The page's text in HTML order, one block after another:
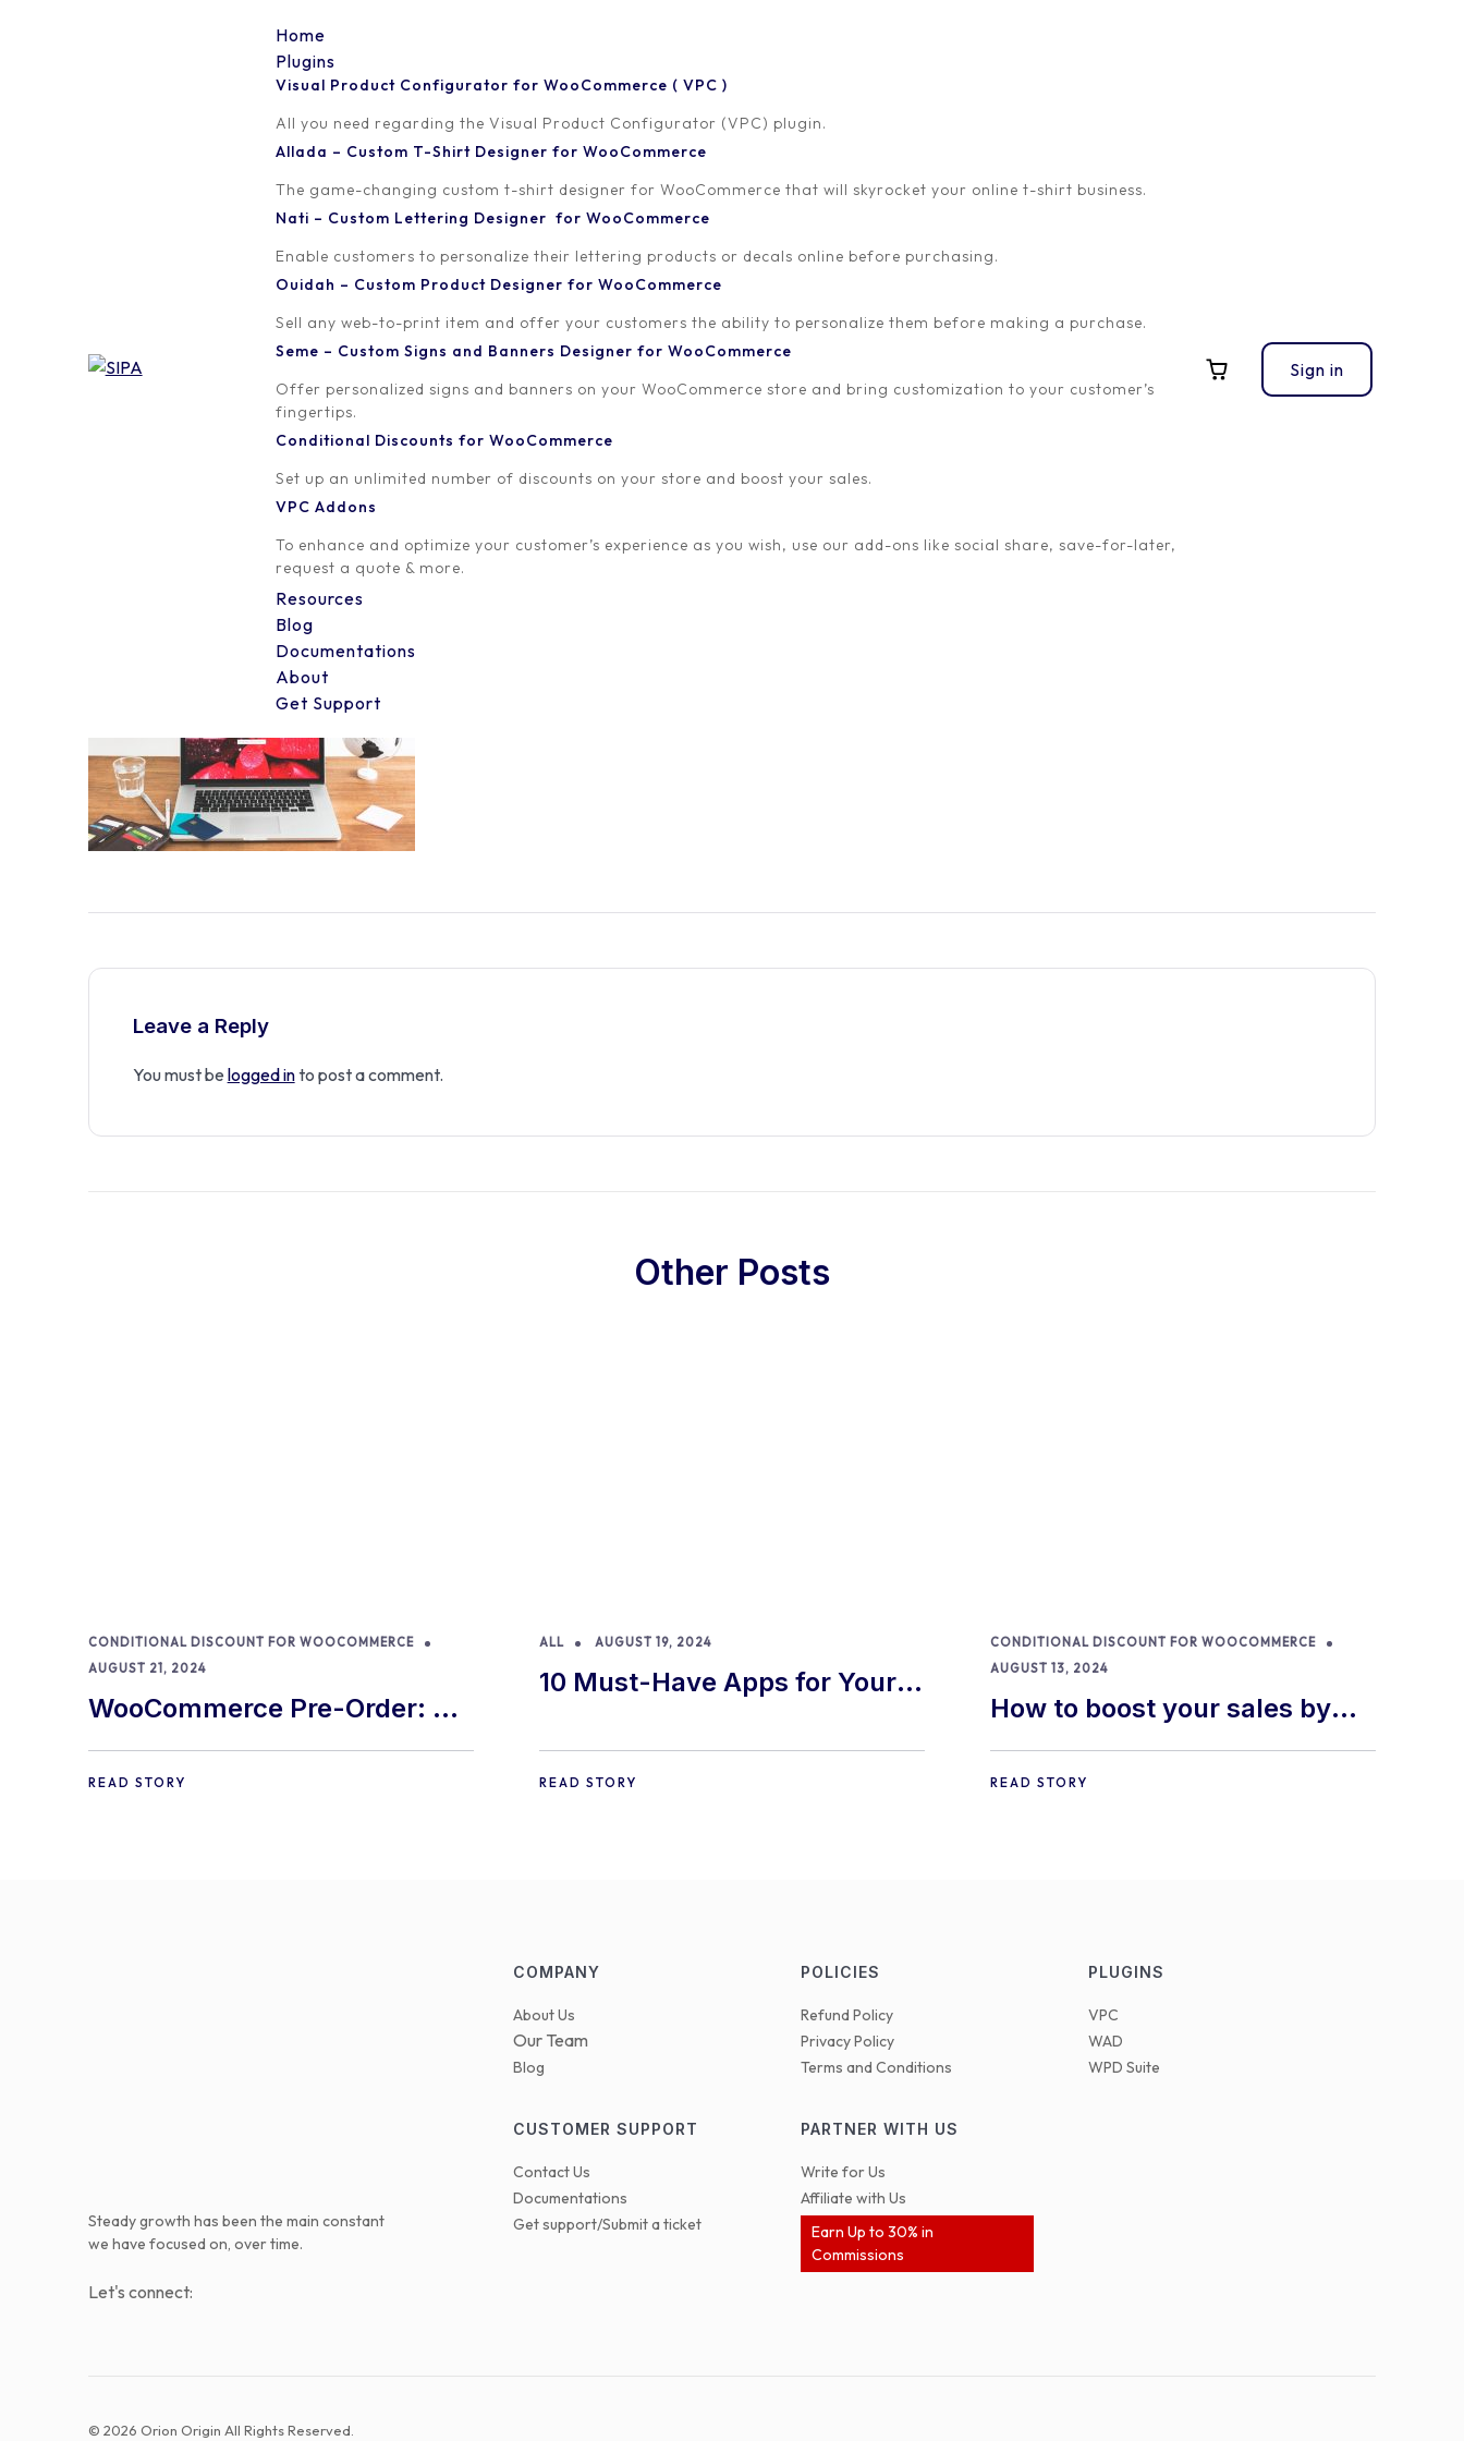
Home
Plugins
Visual Product Configurator for WooCommerce ( VPC )
All you need regarding the Visual Product Configurator (VPC) plugin.
Allada – Custom T-Shirt Designer for WooCommerce
The game-changing custom t-shirt designer for WooCommerce that will skyrocket your online t-shirt business.
Nati – Custom Lettering Designer for WooCommerce
Enable customers to personalize their lettering products or decals online before purchasing.
Ouidah – Custom Product Designer for WooCommerce
Sell any web-to-print item and offer your customers the ability to personalize them before making a purchase.
Seme – Custom Signs and Banners Designer for WooCommerce
Offer personalized signs and banners on your WooCommerce store and bring customization to your customer’s
fingertips.
Conditional Discounts for WooCommerce
Set up an unlimited number of discounts on your store and boost your sales.
VPC Addons
To enhance and optimize your customer’s experience as you wish, use our add-ons like social share, save-for-later,
request a quote & more.
Resources
Blog
Documentations
About
Get Support
Sign in
buy-online-black-
friday_925x
February 9, 2018
Leave a Reply
You must be logged into post a comment.
Other Posts
CONDITIONAL DISCOUNT FOR WOOCOMMERCE
AUGUST 21, 2024
WooCommerce Pre-Order: 9
Best Practices and Tips
READ STORY
ALL AUGUST 19, 2024
10 Must-Have Apps for Your
READ STORY
CONDITIONAL DISCOUNT FOR WOOCOMMERCE
AUGUST 13, 2024
How to boost your sales by
offering free gifts in
WooCommerce
READ STORY
Steady growth has been the main constant
we have focused on, over time.
Let's connect:
COMPANY
About Us
Our Team
Blog
CUSTOMER SUPPORT
Contact Us
Documentations
Get support/Submit a ticket
POLICIES
Refund Policy
Privacy Policy
Terms and Conditions
PARTNER WITH US
Write for Us
Affiliate with Us
Earn Up to 30% in
Commissions
PLUGINS
VPC
WAD
WPD Suite
© 2026 Orion Origin All Rights Reserved.